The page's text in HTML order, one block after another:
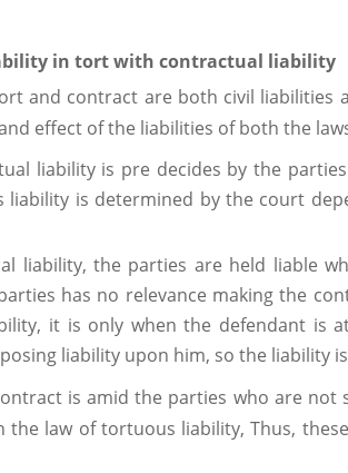
in tort with contractual liability
and contract are both civil liabilities
effect of the liabilities of both the
liability is pre decides by the
liability is determined by the court
liability, the parties are held liable
has no relevance making the
it is only when the defendant is
liability upon him, so the liability
is amid the parties who are
the law of tortuous liability, Thus,